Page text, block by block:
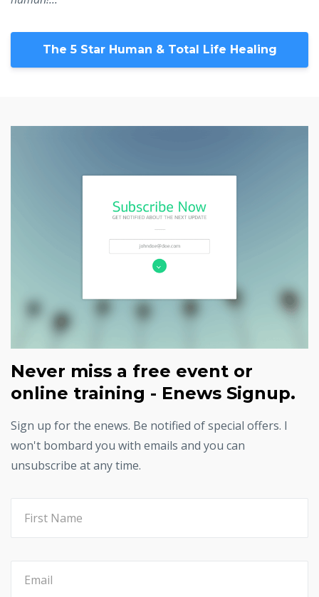
The 5 Star Human & Total Life Healing
Never miss a free event or
online training - Enews Signup.
Sign up for the enews. Be notified of special offers. I
won't bombard you with emails and you can
unsubscribe at any time.